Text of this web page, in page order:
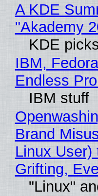
A KDE
"Akademy
KDE
IBM,
Endless
IBM stuff
Brand
Linux
Grifting,
"Linux"